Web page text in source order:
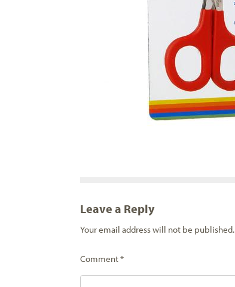
Leave a Reply
Your email address will not be published.
Comment*